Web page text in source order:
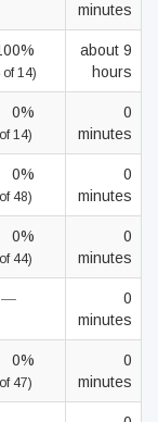
minutes
of 14)
about 9
hours
0%
14)
0
minutes
0%
48)
0
minutes
0%
44)
0
minutes
—
0
minutes
0%
47)
0
minutes